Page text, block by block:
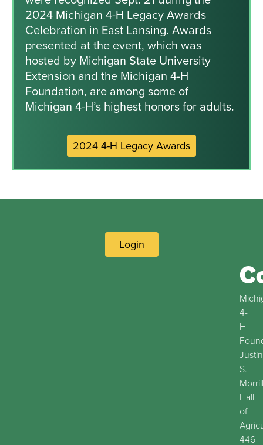
2024 Michigan 4-H Legacy Awards
Celebration in East Lansing. Awards
presented at the event, which was
hosted by Michigan State University
Extension and the Michigan 4-H
Foundation, are among some of
Michigan 4-H’s highest honors for adults.
2024 4-H Legacy Awards
Login
4-
H
Justin
S.
Morrill
Hall
of
446